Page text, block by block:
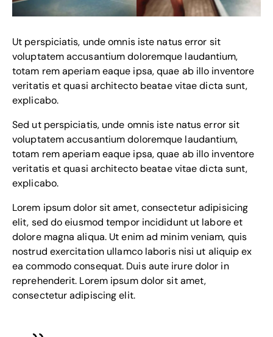
Ut perspiciatis, unde omnis iste natus error sit
voluptatem accusantium doloremque laudantium,
totam rem aperiam eaque ipsa, quae ab illo inventore
veritatis et quasi architecto beatae vitae dicta sunt,
explicabo.
Sed ut perspiciatis, unde omnis iste natus error sit
voluptatem accusantium doloremque laudantium,
totam rem aperiam eaque ipsa, quae ab illo inventore
veritatis et quasi architecto beatae vitae dicta sunt,
explicabo.
Lorem ipsum dolor sit amet, consectetur adipisicing
elit, sed do eiusmod tempor incididunt ut labore et
dolore magna aliqua. Ut enim ad minim veniam, quis
nostrud exercitation ullamco laboris nisi ut aliquip ex
ea commodo consequat. Duis aute irure dolor in
reprehenderit. Lorem ipsum dolor sit amet,
consectetur adipiscing elit.